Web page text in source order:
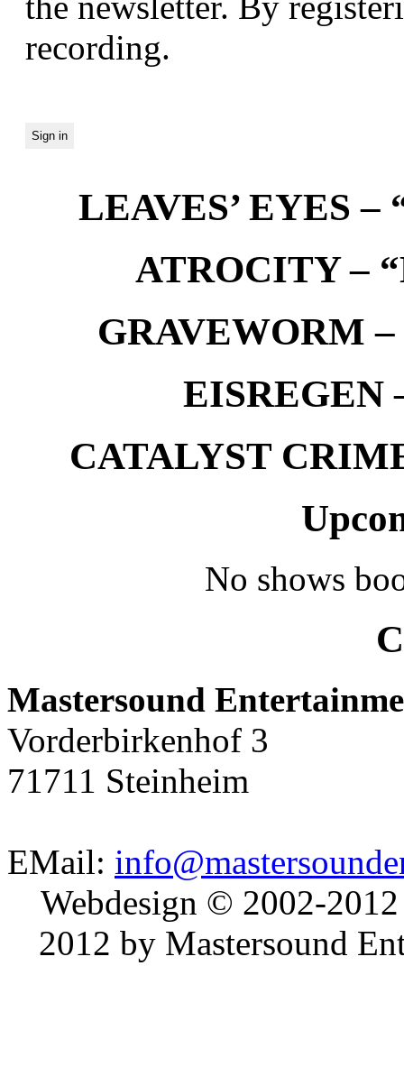
recording.
LEAVES’ EYES –
ATROCITY –
GRAVEWORM –
EISREGEN
CATALYST
No shows
Mastersound
Vorderbirkenhof 3
71711 Steinheim
EMail:
Webdesign © 2002-
2012 by Mastersound